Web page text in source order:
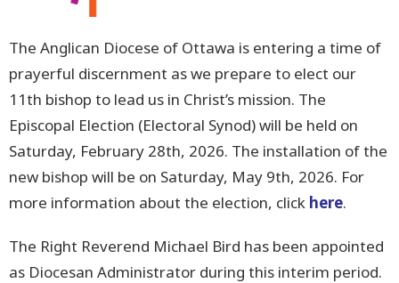
The Anglican Diocese of Ottawa is entering a time of
prayerful discernment as we prepare to elect our
11th bishop to lead us in Christ’s mission. The
Episcopal Election (Electoral Synod) will be held on
Saturday, February 28th, 2026. The installation of the
new bishop will be on Saturday, May 9th, 2026. For
more information about the election, click here.
The Right Reverend Michael Bird has been appointed
as Diocesan Administrator during this interim period.